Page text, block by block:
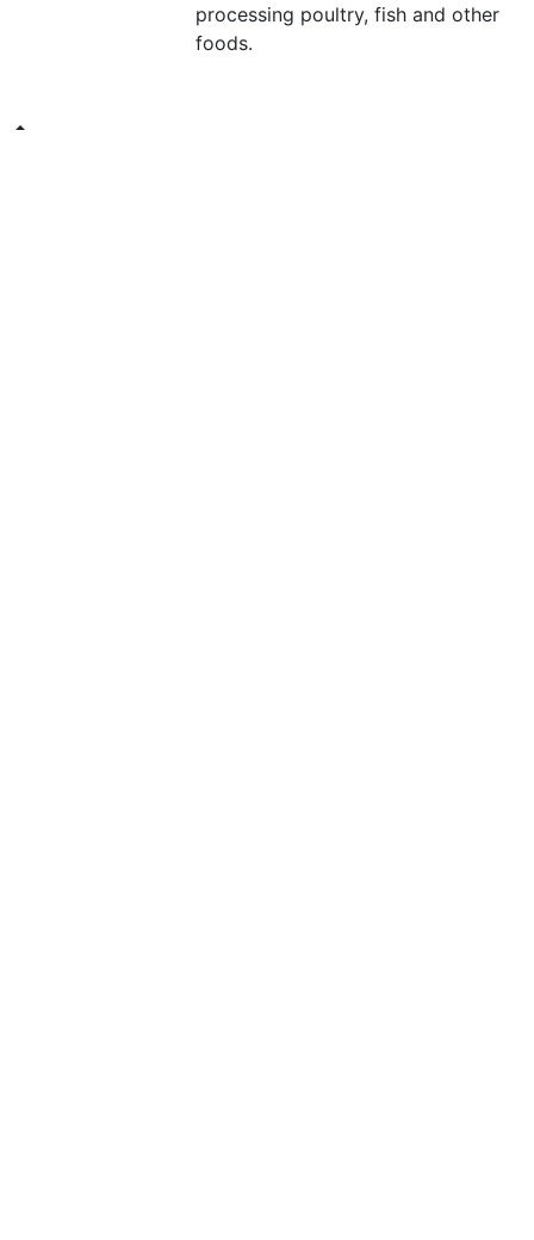
processing poultry, fish and other
foods.